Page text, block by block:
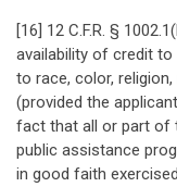
[16] 12 C.F.R. §
availability of credit
to race, color,
(provided the
fact that all or part of
public assistance
in good faith